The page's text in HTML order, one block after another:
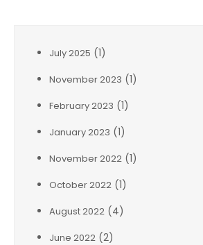
July 2025 (1)
November 2023 (1)
February 2023 (1)
January 2023 (1)
November 2022 (1)
October 2022 (1)
August 2022 (4)
June 2022 (2)